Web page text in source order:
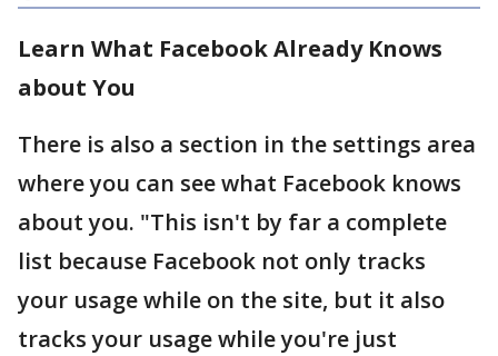
Learn What Facebook Already Knows
about You
There is also a section in the settings area
where you can see what Facebook knows
about you. "This isn't by far a complete
list because Facebook not only tracks
your usage while on the site, but it also
tracks your usage while you're just